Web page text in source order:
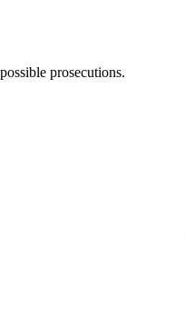
prosecutions.